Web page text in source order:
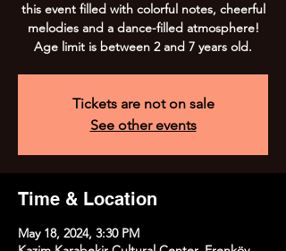
this event filled with colorful notes, cheerful
melodies and a dance-filled atmosphere!
Age limit is between 2 and 7 years old.
Tickets are not on sale
See other events
Time & Location
May 18, 2024, 3:30 PM